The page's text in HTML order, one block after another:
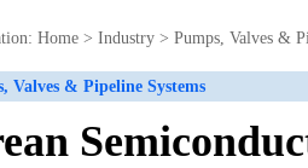
Home >Industry >Pumps, Valves &
Valves & Pipeline Systems